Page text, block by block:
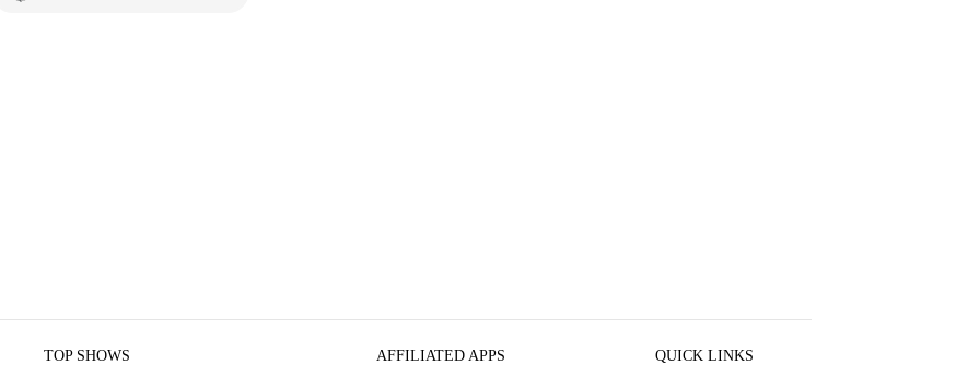
TOP SHOWS AFFILIATED APPS QUICK LINKS